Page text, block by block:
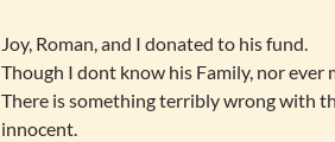
Joy, Roman, and I donated to his fund.
Though I dont know his Family, nor
There is something terribly wrong with
innocent.